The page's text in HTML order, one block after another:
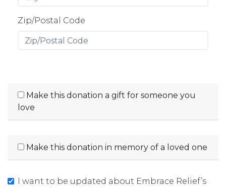
Zip/Postal Code
Make this donation a gift for someone you
love
Make this donation in memory of a loved one
I want to be updated about Embrace Relief’s